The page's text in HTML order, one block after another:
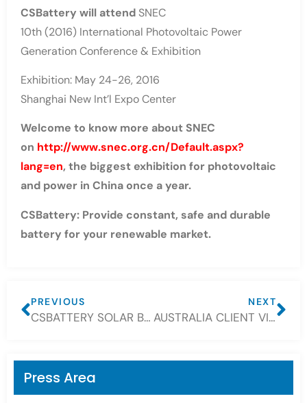
Press Area
CSBattery will attend SNEC
10th (2016) International Photovoltaic Power
Generation Conference & Exhibition
Exhibition: May 24-26, 2016
Shanghai New Int’l Expo Center
Welcome to know more about SNEC
on http://www.snec.org.cn/Default.aspx?
lang=en, the biggest exhibition for photovoltaic
and power in China once a year.
CSBattery: Provide constant, safe and durable
battery for your renewable market.
PREVIOUS
CSBATTERY SOLAR BATTERY POWER YOUR WORLD
NEXT
AUSTRALIA CLIENT VISIT CSBATTERY FOR OPZV GEL BATTERY AND 12V GEL BATTERY